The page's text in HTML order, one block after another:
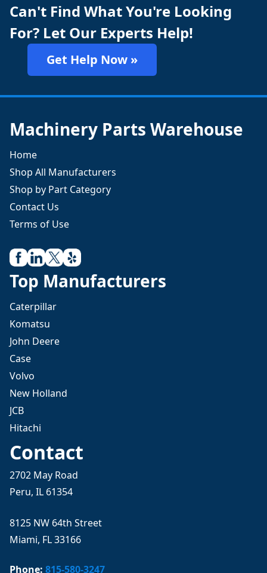
Can't Find What You're Looking
For? Let Our Experts Help!
Get Help Now »
Machinery Parts Warehouse
Home
Shop All Manufacturers
Shop by Part Category
Contact Us
Terms of Use
Top Manufacturers
Caterpillar
Komatsu
John Deere
Case
Volvo
New Holland
JCB
Hitachi
Contact
2702 May Road
Peru, IL 61354
8125 NW 64th Street
Miami, FL 33166
Phone: 815-580-3247